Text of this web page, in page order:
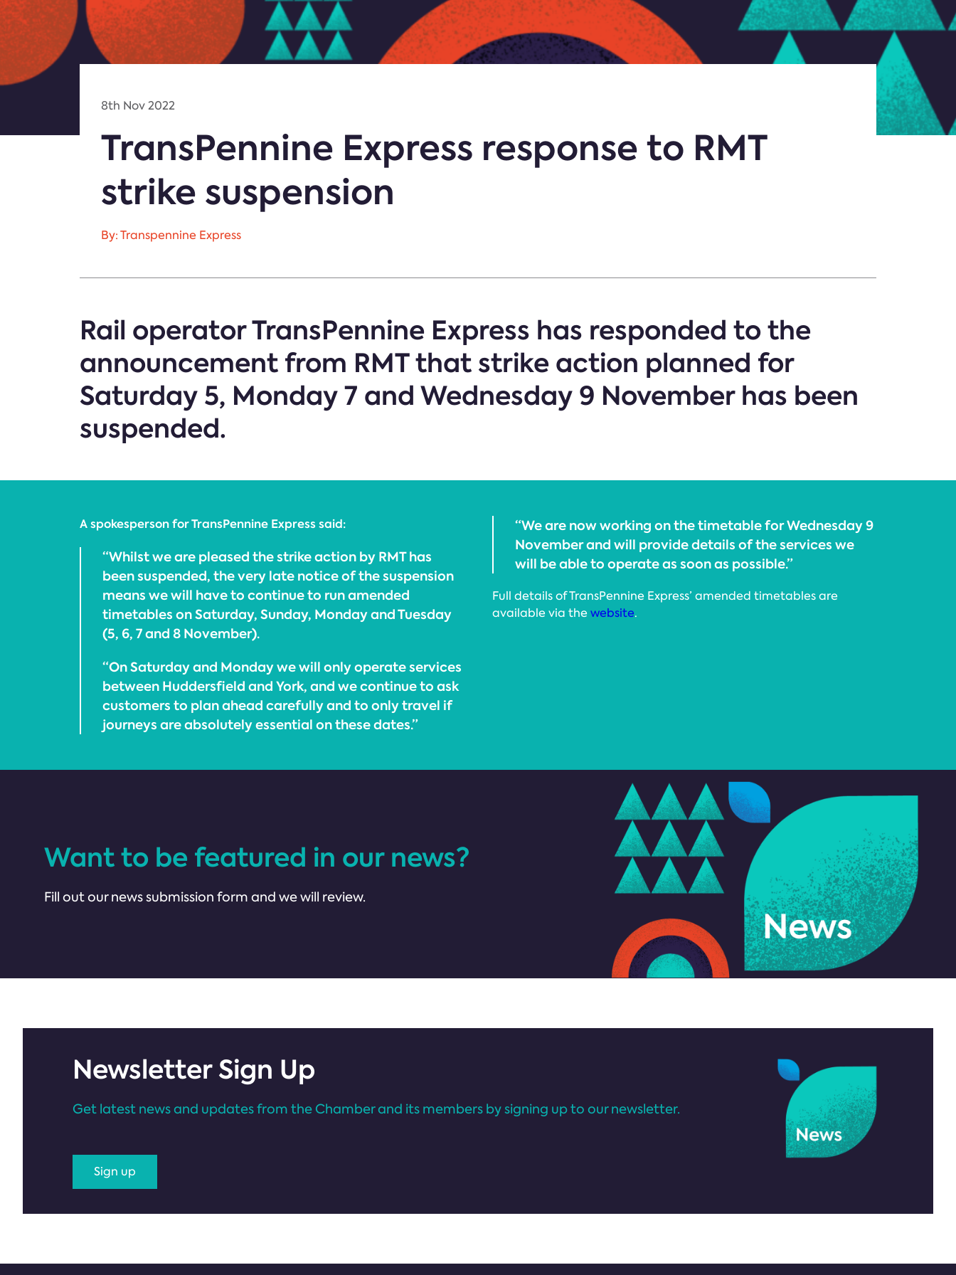
8th Nov 2022
TransPennine Express response to RMT
strike suspension
By: Transpennine Express
Rail operator TransPennine Express has responded to the
announcement from RMT that strike action planned for
Saturday 5, Monday 7 and Wednesday 9 November has been
suspended.
A spokesperson for TransPennine Express said:
“Whilst we are pleased the strike action by RMT has
been suspended, the very late notice of the suspension
means we will have to continue to run amended
timetables on Saturday, Sunday, Monday and Tuesday
(5, 6, 7 and 8 November).
“On Saturday and Monday we will only operate services
between Huddersfield and York, and we continue to ask
customers to plan ahead carefully and to only travel if
journeys are absolutely essential on these dates.”
“We are now working on the timetable for Wednesday 9
November and will provide details of the services we
will be able to operate as soon as possible.”
Full details of TransPennine Express’ amended timetables are
available via thewebsite.
Want to be featured in our news?
Fill out our news submission form and we will review.
Newsletter Sign Up
Get latest news and updates from the Chamber and its members by signing up to our newsletter.
Sign up